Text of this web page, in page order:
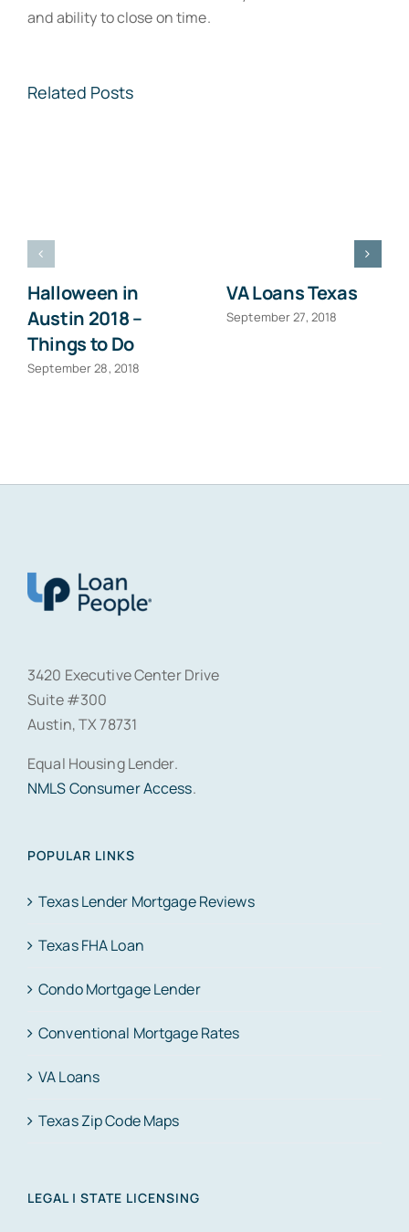
and ability to close on time.
Related Posts
Halloween in
Austin 2018 –
Things to Do
September 28, 2018
VA Loans Texas
September 27, 2018
3420 Executive Center Drive
Suite #300
Austin, TX 78731
Equal Housing Lender.
NMLS Consumer Access.
POPULAR LINKS
Texas Lender Mortgage Reviews
Texas FHA Loan
Condo Mortgage Lender
Conventional Mortgage Rates
VA Loans
Texas Zip Code Maps
LEGAL | STATE LICENSING